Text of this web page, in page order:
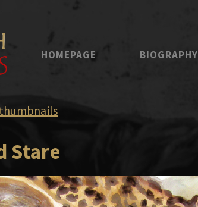
HOMEPAGE BIOGRAPHY
Stare